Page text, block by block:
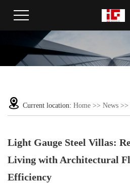
Current location: Home >> News >>
Light Gauge Steel Villas:
Living with Architectural
Efficiency